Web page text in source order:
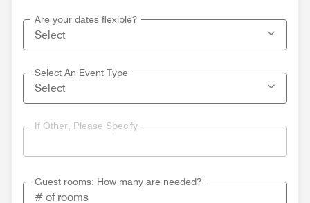
Are your dates flexible?
Select An Event Type
If Other, Please Specify
Guest rooms: How many are needed?